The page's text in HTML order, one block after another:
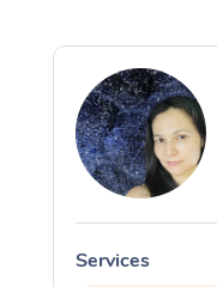
Services